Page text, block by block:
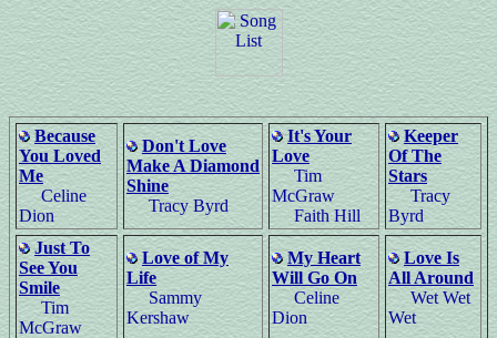
Because
You Loved
Me
Celine
Dion
Don't Love
Make A Diamond
Shine
Tracy Byrd
It's Your
Love
Tim
McGraw
Faith Hill
Keeper
Of The
Stars
Tracy
Byrd
Just To
See You
Smile
Tim
McGraw
Love of My
Life
Sammy
Kershaw
My Heart
Will Go On
Celine
Dion
Love Is
All Around
Wet Wet
Wet